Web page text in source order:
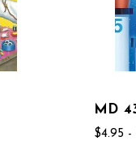
MD
$4.95 -